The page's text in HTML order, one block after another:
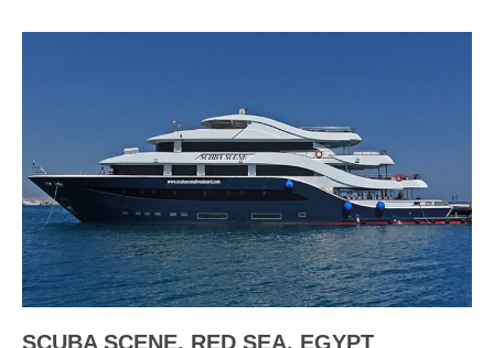
SCUBA SCENE, RED SEA, EGYPT